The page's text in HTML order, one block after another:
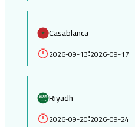
Casablanca
2026-09-13:2026-09-17
Riyadh
2026-09-20:2026-09-24